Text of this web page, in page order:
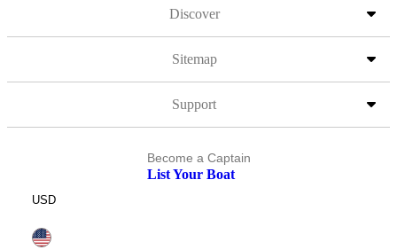
Discover
Sitemap
Support
Become a Captain
List Your Boat
USD